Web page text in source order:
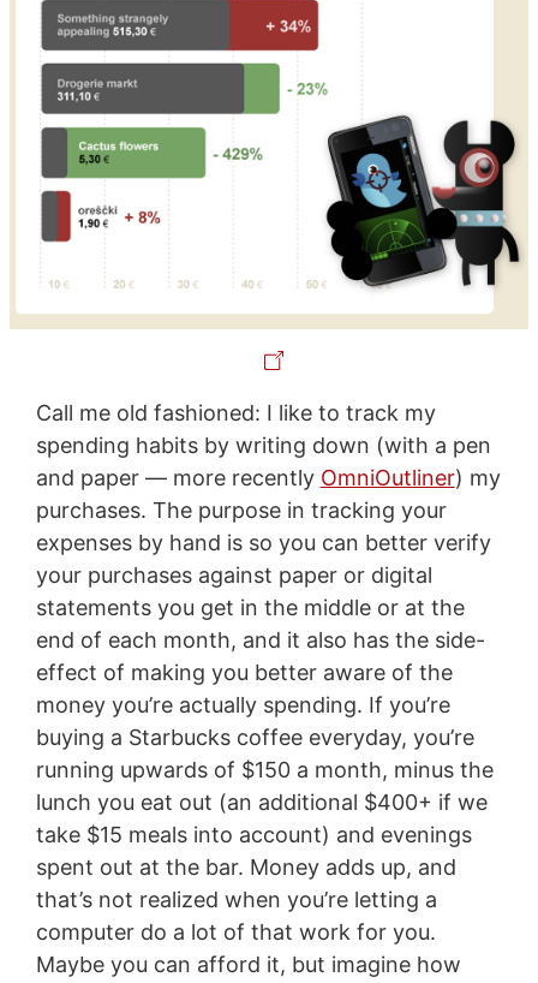
Call me old fashioned: I like to track my
spending habits by writing down (with a pen
and paper — more recently OmniOutliner) my
purchases. The purpose in tracking your
expenses by hand is so you can better verify
your purchases against paper or digital
statements you get in the middle or at the
end of each month, and it also has the side-
effect of making you better aware of the
money you’re actually spending. If you’re
buying a Starbucks coffee everyday, you’re
running upwards of $150 a month, minus the
lunch you eat out (an additional $400+ if we
take $15 meals into account) and evenings
spent out at the bar. Money adds up, and
that’s not realized when you’re letting a
computer do a lot of that work for you.
Maybe you can afford it, but imagine how